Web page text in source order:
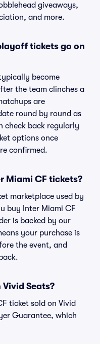
giveaways,
and more.
tickets go on
become
the team clinches a
are
round by round as
check back regularly
options once
confirmed.
Miami CF tickets?
marketplace used by
buy Inter Miami CF
is backed by our
your purchase is
the event, and
Seats?
ticket sold on Vivid
Guarantee, which